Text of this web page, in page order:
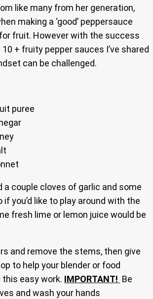
like many from her generation,
making a ‘good’ peppersauce
for fruit. However with the success
10 + fruity pepper sauces I’ve shared
can be challenged.
puree
a couple cloves of garlic and some
you’d like to play around with the
fresh lime or lemon juice would be
and remove the stems, then give
to help your blender or food
easy work. IMPORTANT! Be
and wash your hands